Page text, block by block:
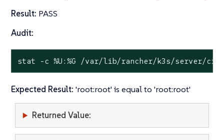
Result: PASS
Audit:
stat -c %U:%G /var/lib/rancher/k3s/server/
Expected Result: 'root:root' is equal to 'root:root'
Returned Value: